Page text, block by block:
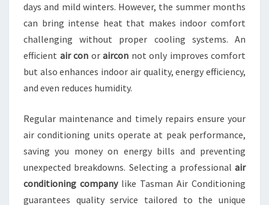
N
E
L
S
O
days and mild winters. However, the summer months
can bring intense heat that makes indoor comfort
challenging without proper cooling systems. An
efficient air con or aircon not only improves comfort
but also enhances indoor air quality, energy efficiency,
and even reduces humidity.
Regular maintenance and timely repairs ensure your
air conditioning units operate at peak performance,
saving you money on energy bills and preventing
unexpected breakdowns. Selecting a professional air
conditioning companylike Tasman Air Conditioning
guarantees quality service tailored to the unique